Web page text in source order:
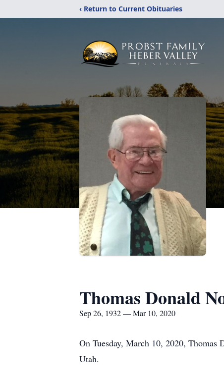
‹ Return to Current Obituaries
Thomas Donald
Sep 26, 1932 — Mar 10, 2020
On Tuesday, March 10, 2020, Thomas
Utah.